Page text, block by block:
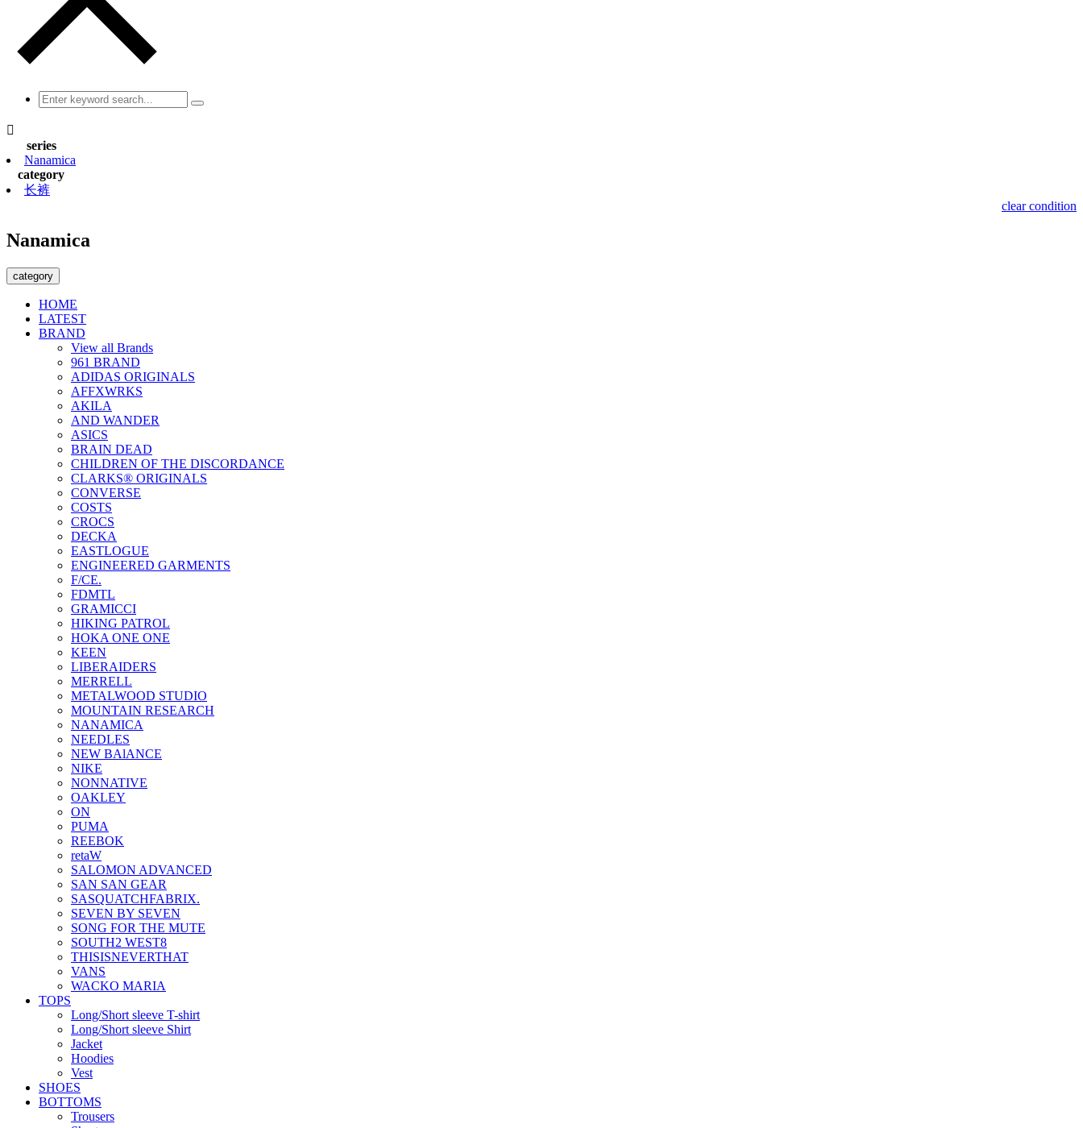

series
Nanamica
category
长裤
clear condition
Nanamica
category
HOME
LATEST
BRAND
View all Brands
961 BRAND
ADIDAS ORIGINALS
AFFXWRKS
AKILA
AND WANDER
ASICS
BRAIN DEAD
CHILDREN OF THE DISCORDANCE
CLARKS® ORIGINALS
CONVERSE
COSTS
CROCS
DECKA
EASTLOGUE
ENGINEERED GARMENTS
F/CE.
FDMTL
GRAMICCI
HIKING PATROL
HOKA ONE ONE
KEEN
LIBERAIDERS
MERRELL
METALWOOD STUDIO
MOUNTAIN RESEARCH
NANAMICA
NEEDLES
NEW BAlANCE
NIKE
NONNATIVE
OAKLEY
ON
PUMA
REEBOK
retaW
SALOMON ADVANCED
SAN SAN GEAR
SASQUATCHFABRIX.
SEVEN BY SEVEN
SONG FOR THE MUTE
SOUTH2 WEST8
THISISNEVERTHAT
VANS
WACKO MARIA
TOPS
Long/Short sleeve T-shirt
Long/Short sleeve Shirt
Jacket
Hoodies
Vest
SHOES
BOTTOMS
Trousers